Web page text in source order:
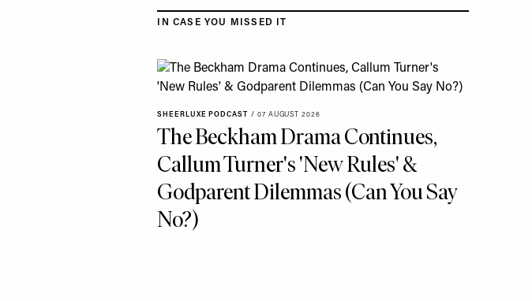
IN CASE YOU MISSED IT
SHEERLUXE PODCAST / 07 AUGUST 2026
The Beckham Drama Continues,
Callum Turner's 'New Rules' &
Godparent Dilemmas (Can You Say
No?)